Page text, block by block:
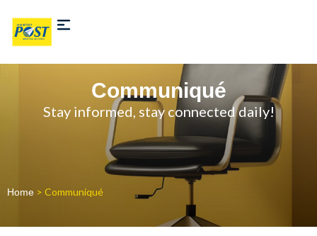
Communiqué
Stay informed, stay connected daily!
Home > Communiqué